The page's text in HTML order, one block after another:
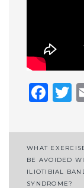
Post
WHAT
BE AVOIDED
ILIOTIBIAL
SYNDROME?